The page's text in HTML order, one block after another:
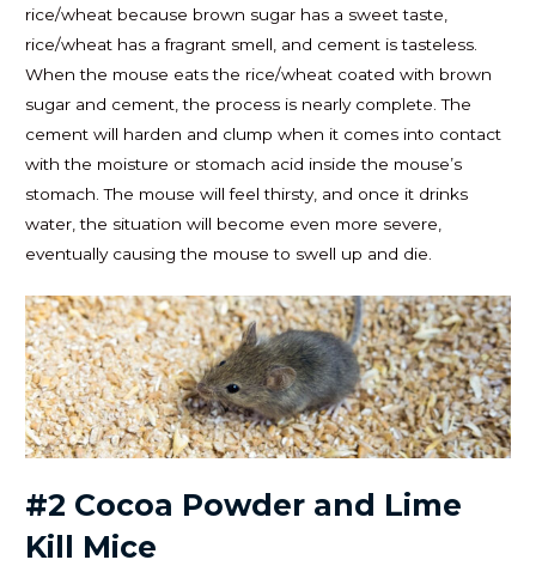
rice/wheat because brown sugar has a sweet taste,
rice/wheat has a fragrant smell, and cement is tasteless.
When the mouse eats the rice/wheat coated with brown
sugar and cement, the process is nearly complete. The
cement will harden and clump when it comes into contact
with the moisture or stomach acid inside the mouse’s
stomach. The mouse will feel thirsty, and once it drinks
water, the situation will become even more severe,
eventually causing the mouse to swell up and die.
#2 Cocoa Powder and Lime
Kill Mice